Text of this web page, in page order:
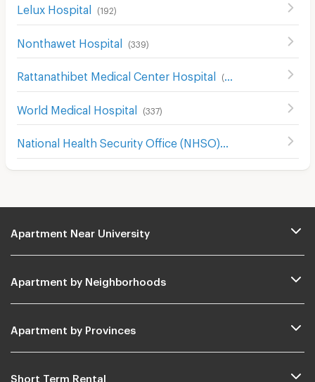
Lelux Hospital (192)
Nonthawet Hospital (339)
Rattanathibet Medical Center Hospital (242
World Medical Hospital (337)
Apartment Near University
Apartment by Neighborhoods
Apartment by Provinces
Short Term Rental